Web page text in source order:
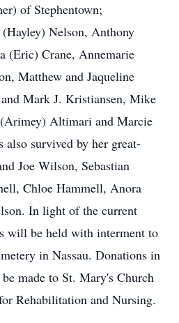
of Stephentown;
Nelson, Anthony
(Eric) Crane, Annemarie
Matthew and Jaqueline
Mark J. Kristiansen, Mike
Altimari and Marcie
also survived by her great-
Joe Wilson, Sebastian
Chloe Hammell, Anora
In light of the current
will be held with interment to
in Nassau. Donations in
made to St. Mary's Church
Rehabilitation and Nursing.